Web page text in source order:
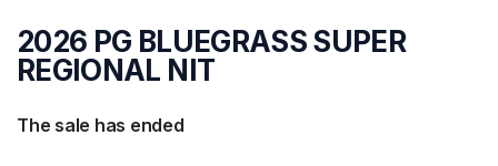
2026 PG BLUEGRASS SUPER
REGIONAL NIT
The sale has ended